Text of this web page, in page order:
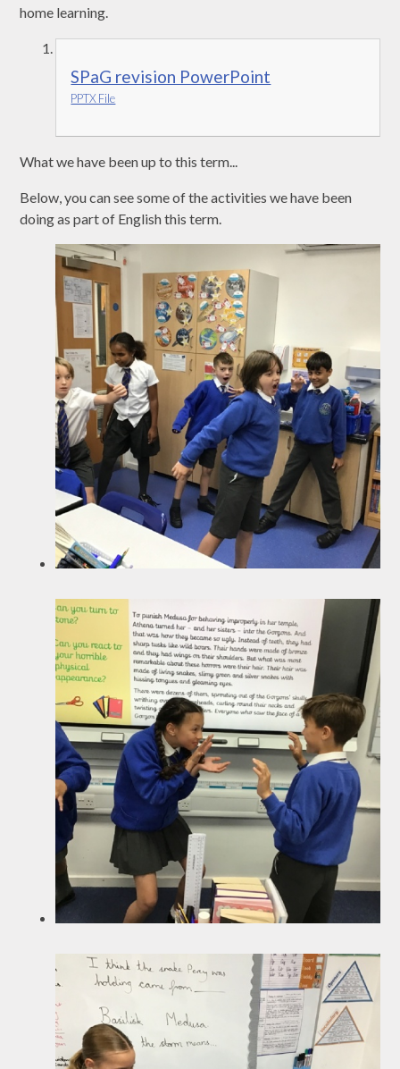
home learning.
SPaG revision PowerPoint
PPTX File
What we have been up to this term...
Below, you can see some of the activities we have been
doing as part of English this term.